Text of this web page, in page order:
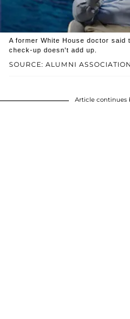
SOURCE: ALUMNI
A former White House doctor said
check-up doesn't add up.
Article continues